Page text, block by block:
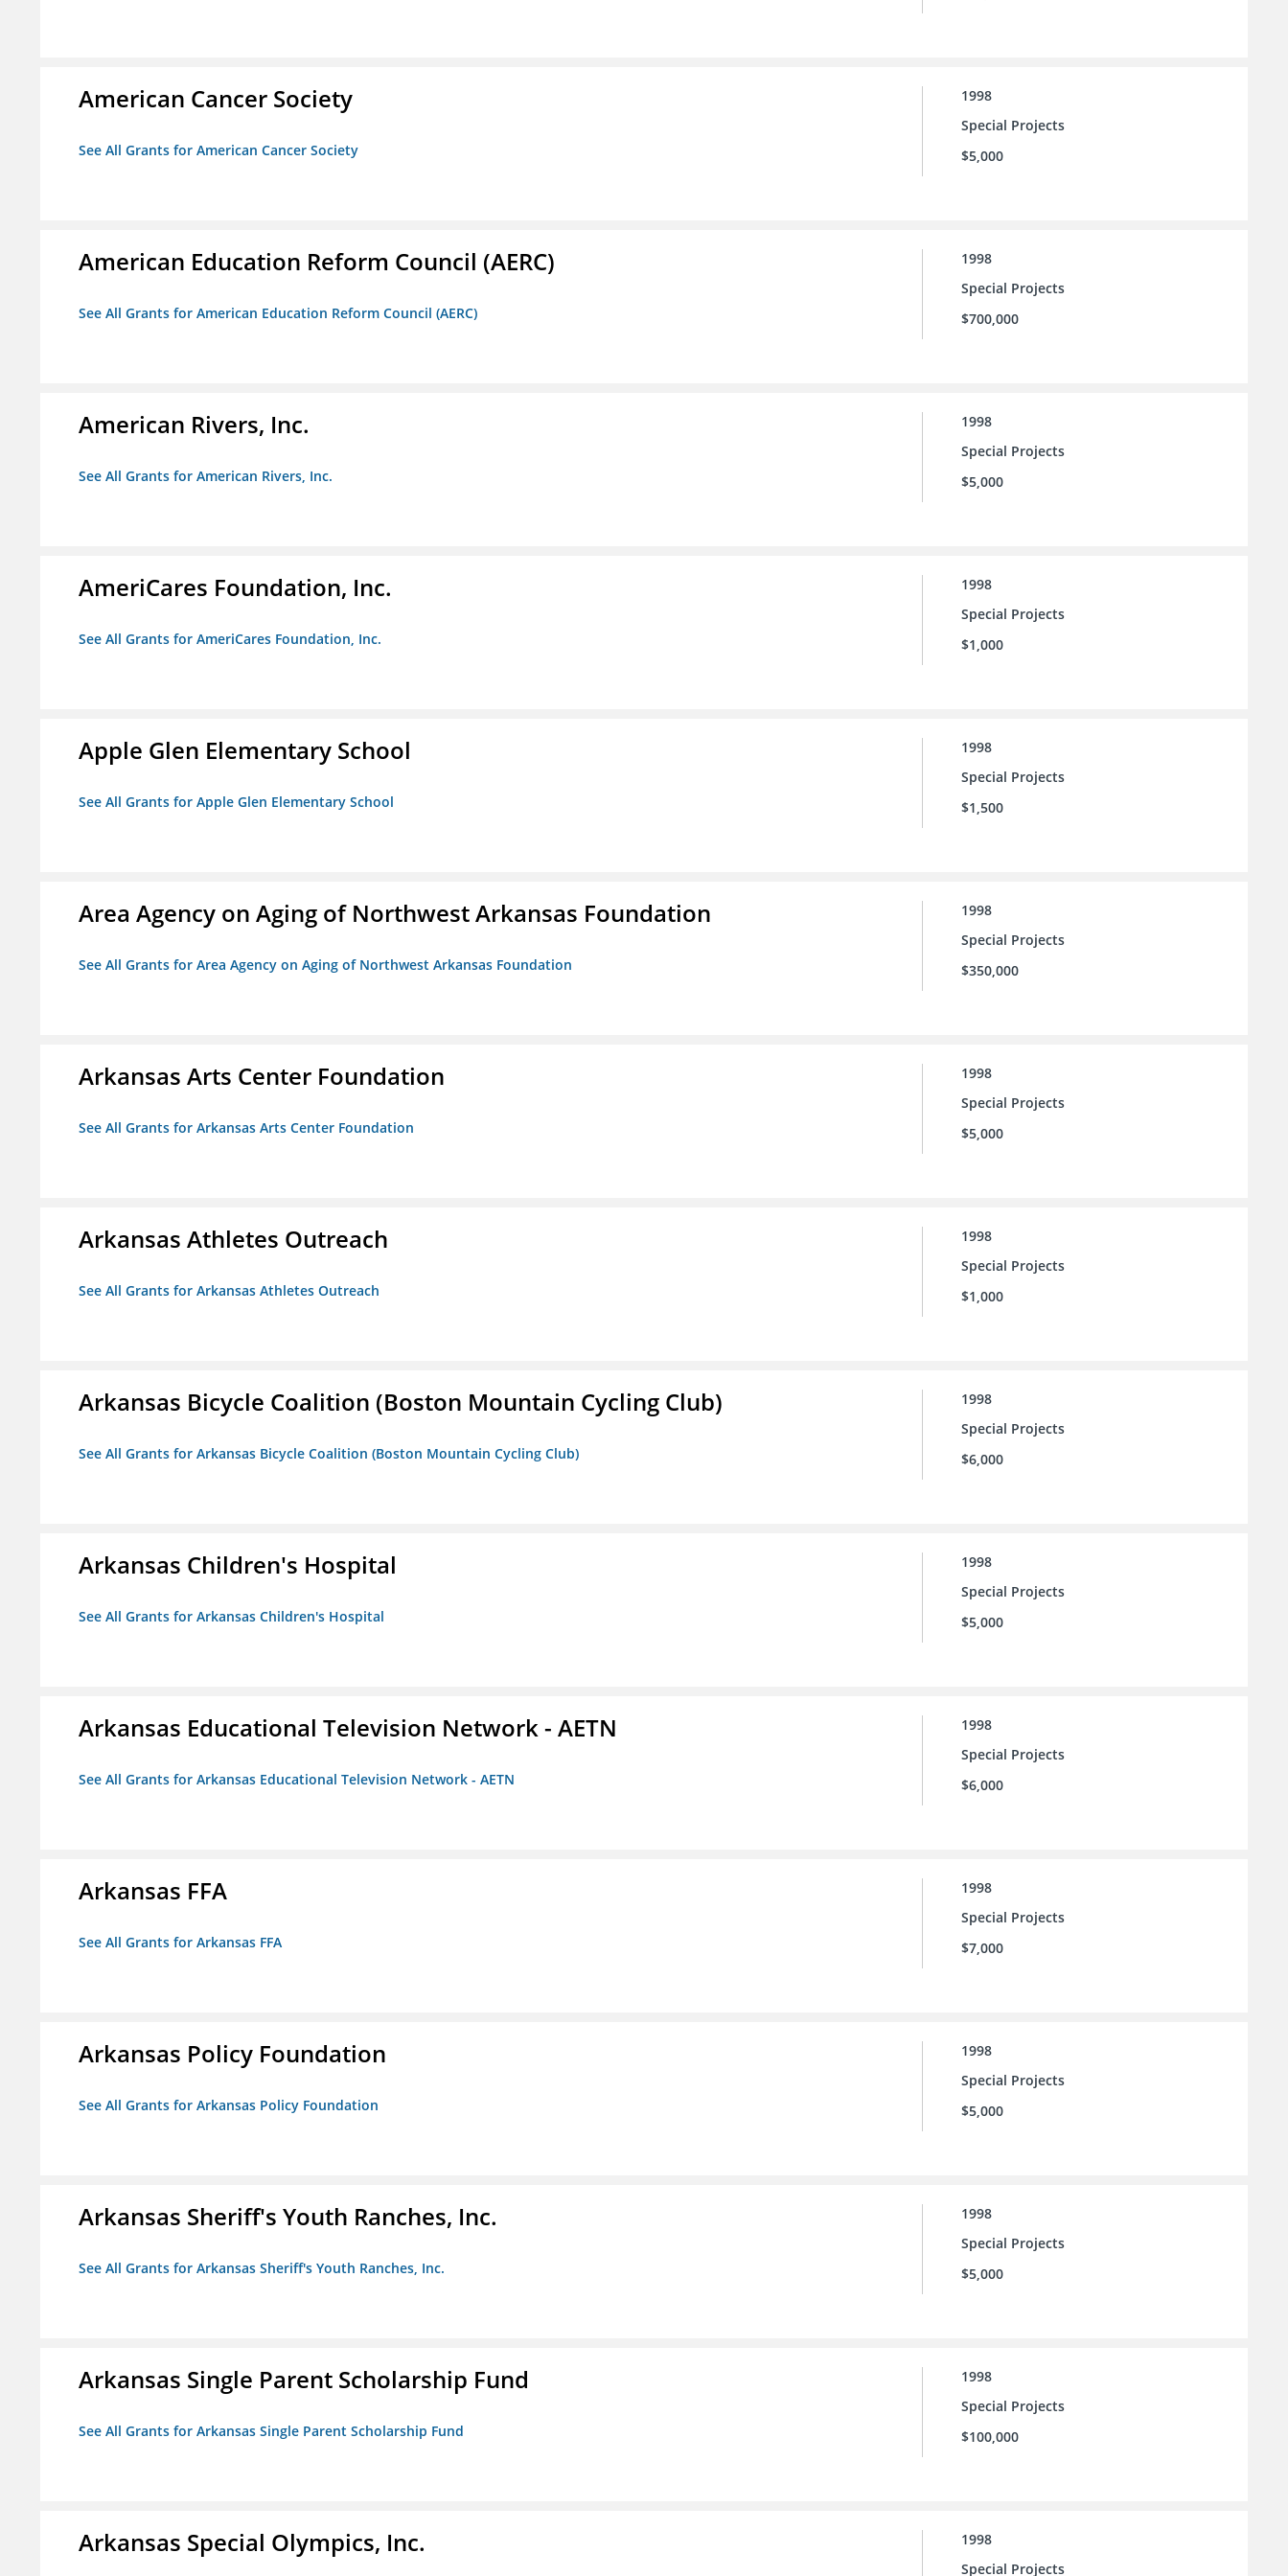
American Cancer Society
See All Grants for American Cancer Society
1998
Special Projects
$5,000
American Education Reform Council (AERC)
See All Grants for American Education Reform Council (AERC)
1998
Special Projects
$700,000
American Rivers, Inc.
See All Grants for American Rivers, Inc.
1998
Special Projects
$5,000
AmeriCares Foundation, Inc.
See All Grants for AmeriCares Foundation, Inc.
1998
Special Projects
$1,000
Apple Glen Elementary School
See All Grants for Apple Glen Elementary School
1998
Special Projects
$1,500
Area Agency on Aging of Northwest Arkansas Foundation
See All Grants for Area Agency on Aging of Northwest Arkansas Foundation
1998
Special Projects
$350,000
Arkansas Arts Center Foundation
See All Grants for Arkansas Arts Center Foundation
1998
Special Projects
$5,000
Arkansas Athletes Outreach
See All Grants for Arkansas Athletes Outreach
1998
Special Projects
$1,000
Arkansas Bicycle Coalition (Boston Mountain Cycling Club)
See All Grants for Arkansas Bicycle Coalition (Boston Mountain Cycling Club)
1998
Special Projects
$6,000
Arkansas Children's Hospital
See All Grants for Arkansas Children's Hospital
1998
Special Projects
$5,000
Arkansas Educational Television Network - AETN
See All Grants for Arkansas Educational Television Network - AETN
1998
Special Projects
$6,000
Arkansas FFA
See All Grants for Arkansas FFA
1998
Special Projects
$7,000
Arkansas Policy Foundation
See All Grants for Arkansas Policy Foundation
1998
Special Projects
$5,000
Arkansas Sheriff's Youth Ranches, Inc.
See All Grants for Arkansas Sheriff's Youth Ranches, Inc.
1998
Special Projects
$5,000
Arkansas Single Parent Scholarship Fund
See All Grants for Arkansas Single Parent Scholarship Fund
1998
Special Projects
$100,000
Arkansas Special Olympics, Inc.
1998
Special Projects